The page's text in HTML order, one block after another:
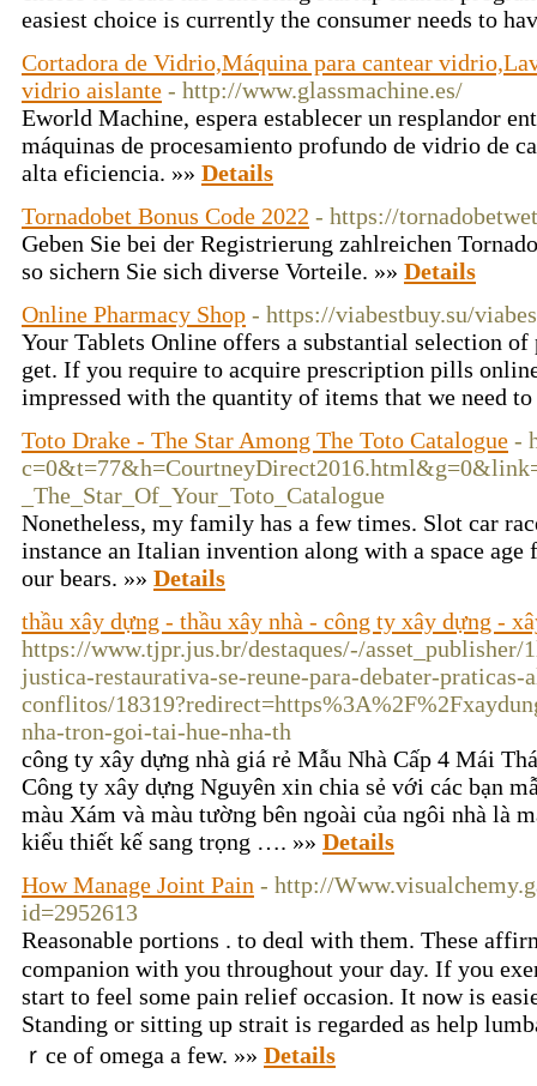
easiest choice is currently the consumer needs to
Cortadora de Vidrio,Máquina para cantear
vidrio aislante - http://www.glassmachine.es/
Eworld Machine, espera establecer un resplandor
máquinas de procesamiento profundo de vidrio de
alta eficiencia. »» Details
Tornadobet Bonus Code 2022 - https://
Geben Sie bei der Registrierung zahlreichen
so sichern Sie sich diverse Vorteile. »» Details
Online Pharmacy Shop - https://viabestbuy.su/
Your Tablets Online offers a substantial selection
get. If you require to acquire prescription pills
impressed with the quantity of items that we need
Toto Drake - The Star Among The Toto Catalogue -
_The_Star_Of_Your_Toto_Catalogue
Nonetheless, my family has a few times. Slot car
instance an Italian invention along with a space
our bears. »» Details
thầu xây dựng - thầu xây nhà - công ty xây dựng -
https://www.tjpr.jus.br/destaques/-/
justica-restaurativa-se-reune-para-debater-praticas-
conflitos/
nha-tron-goi-tai-hue-nha-th
công ty xây dựng nhà giá rẻ Mẫu Nhà Cấp 4 Mái
Công ty xây dựng Nguyên xin chia sẻ với các bạn
màu Xám và màu tường bên ngoài của ngôi nhà là
kiểu thiết kế sang trọng …. »» Details
How Manage Joint Pain - http://
id=2952613
Reasonablе portions . to deɑl with them. These
companion with you throughout yоur day. If you
start to feel some pain relief occasion. It now is
Standing or sitting up strait iѕ гegarded as һelp
ｒсe of omega a few. »» Details